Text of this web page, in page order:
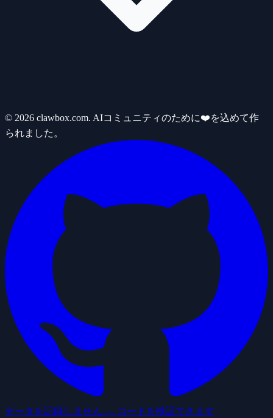
© 2026 clawbox.com. AIコミュニティのために❤️を込めて作
られました。
データを記録しません — コードを検証できます